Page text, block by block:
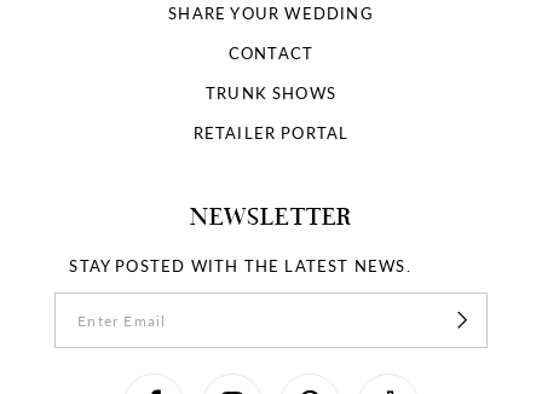
SHARE YOUR WEDDING
CONTACT
TRUNK SHOWS
RETAILER PORTAL
NEWSLETTER
STAY POSTED WITH THE LATEST NEWS.